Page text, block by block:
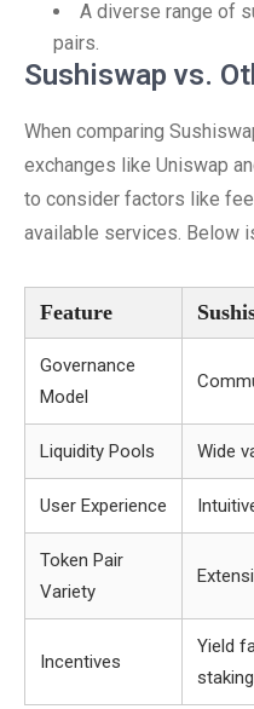
A diverse range of
pairs.
Sushiswap vs.
When comparing
exchanges like Uniswap
to consider factors like
available services. Below
Feature
Governance
Model
Liquidity Pools Wide
User Experience
Token Pair
Variety
Incentives
Yield
staking